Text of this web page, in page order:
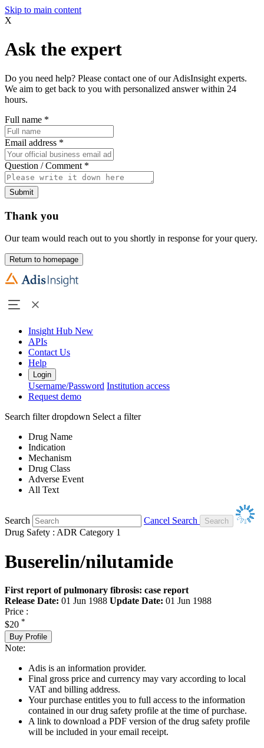
Skip to main content
X
Ask the expert
Do you need help? Please contact one of our AdisInsight experts.
We aim to get back to you with personalized answer within 24
hours.
Full name *
Email address *
Question / Comment *
Submit
Thank you
Our team would reach out to you shortly in response for your query.
Return to homepage
Insight Hub New
APIs
Contact Us
Help
Login
Username/Password Institution access
Request demo
Search filter dropdown Select a filter
Drug Name
Indication
Mechanism
Drug Class
Adverse Event
All Text
Search
Cancel Search
Drug Safety : ADR Category 1
Buserelin/nilutamide
First report of pulmonary fibrosis: case report
Release Date: 01 Jun 1988 Update Date: 01 Jun 1988
Price :
$20 *
Buy Profile
Note:
Adis is an information provider.
Final gross price and currency may vary according to local
VAT and billing address.
Your purchase entitles you to full access to the information
contained in our drug safety profile at the time of purchase.
A link to download a PDF version of the drug safety profile
will be included in your email receipt.